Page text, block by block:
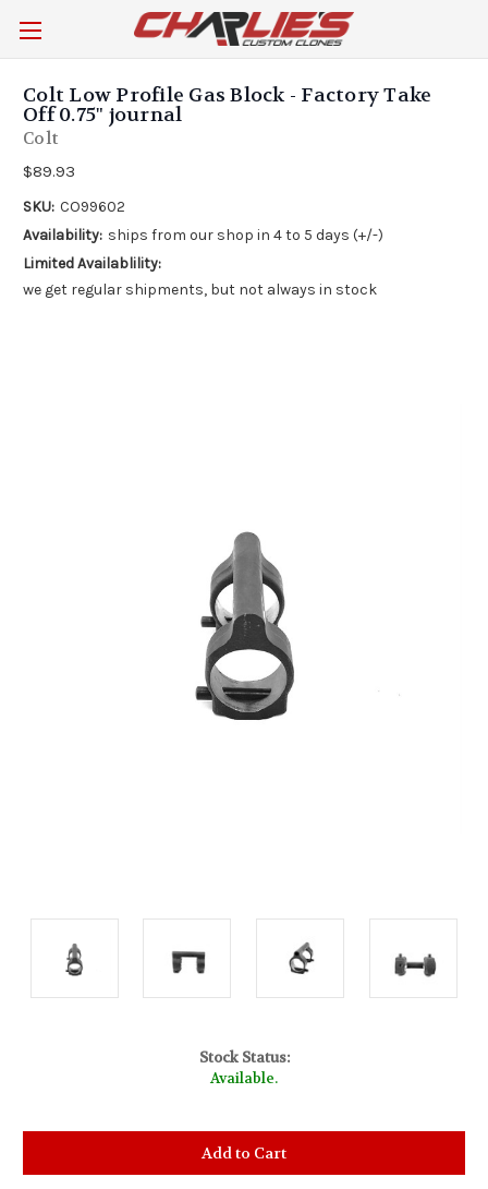
Colt Low Profile Gas Block - Factory Take
Off 0.75" journal
Colt
$89.93
SKU: CO99602
Availability: ships from our shop in 4 to 5 days (+/-)
Limited Availablility:
we get regular shipments, but not always in stock
Stock Status:
Available.